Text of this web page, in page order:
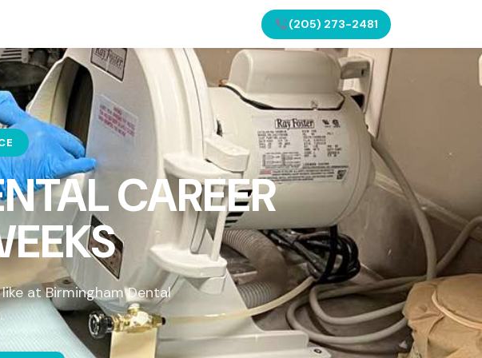
(205) 273-2481
CAREER
at Birmingham Dental